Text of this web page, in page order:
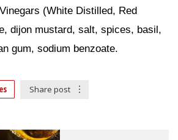
(White Distilled, Red
dijon mustard, salt, spices, basil,
gum, sodium benzoate.
Share post